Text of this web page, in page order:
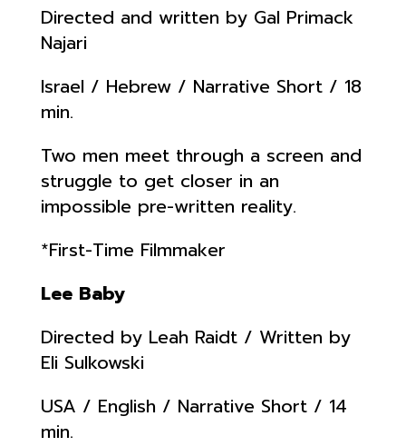
Directed and written by Gal Primack
Najari
Israel / Hebrew / Narrative Short / 18
min.
Two men meet through a screen and
struggle to get closer in an
impossible pre-written reality.
*First-Time Filmmaker
Lee Baby
Directed by Leah Raidt / Written by
Eli Sulkowski
USA / English / Narrative Short / 14
min.